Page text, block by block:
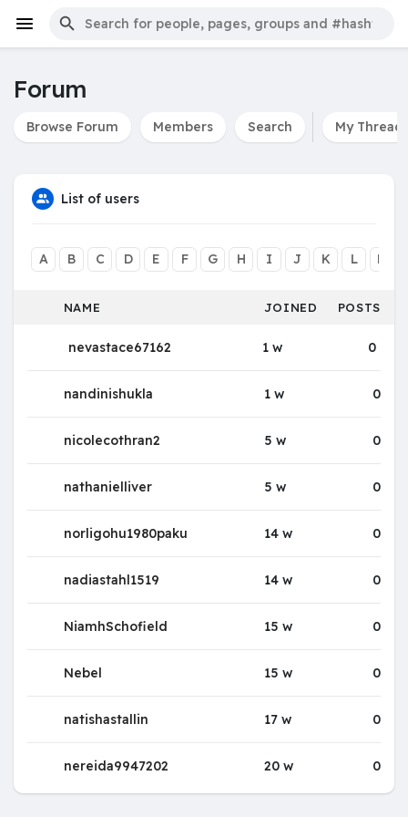
Forum
Browse Forum Members Search My
List of users
A B C D E F G H I J K L M
NAME JOINED POSTS
nevastace67162 1 w 0
nandinishukla 1 w 0
nicolecothran2 5 w 0
nathanielliver 5 w 0
norligohu1980paku 14 w 0
nadiastahl1519 14 w 0
NiamhSchofield 15 w 0
Nebel 15 w 0
natishastallin 17 w 0
nereida9947202 20 w 0